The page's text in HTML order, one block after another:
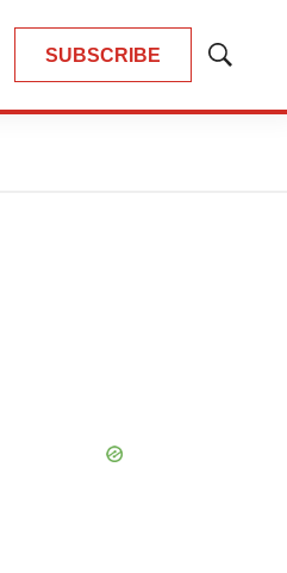
SUBSCRIBE
Show